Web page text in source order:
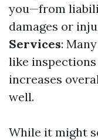
you—from
damages or
Services:
like
increases
well.
While it might